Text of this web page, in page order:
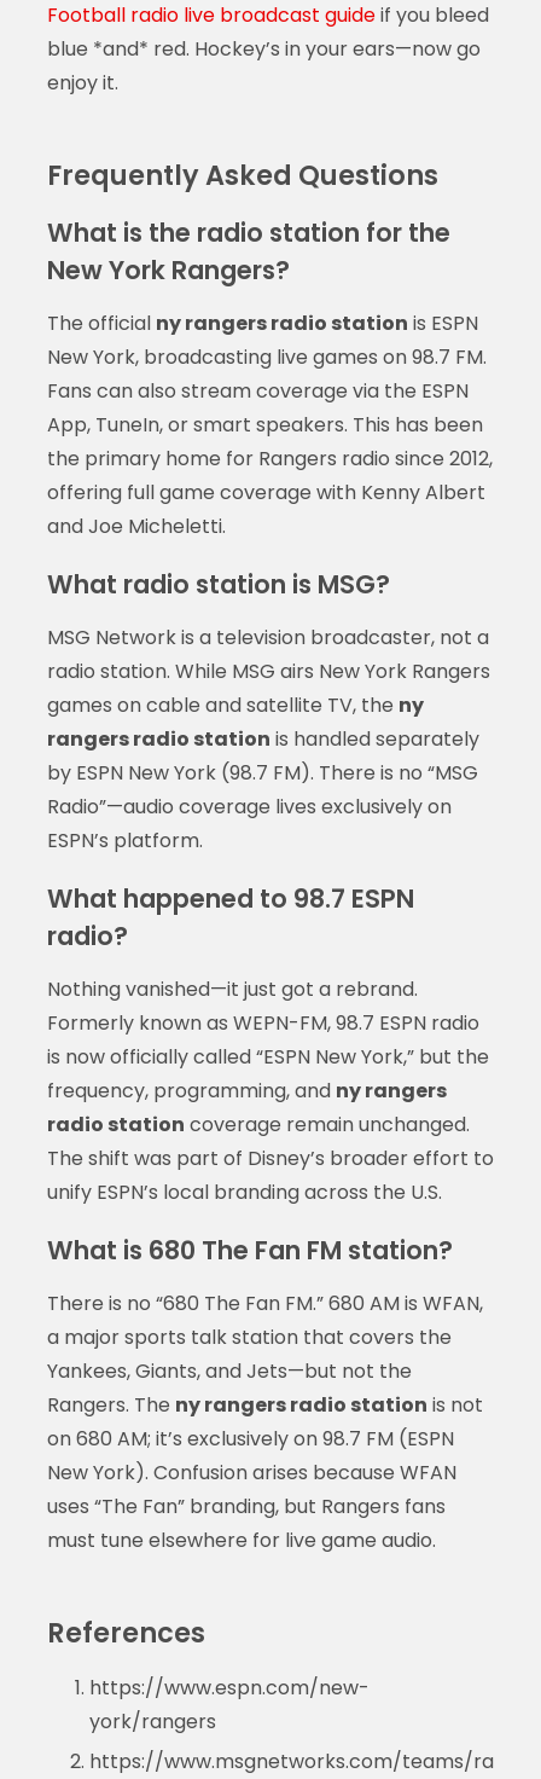
Football radio live broadcast guideif you bleed
blue *and* red. Hockey’s in your ears—now go
enjoy it.
Frequently Asked Questions
What is the radio station for the
New York Rangers?
The official ny rangers radio station is ESPN
New York, broadcasting live games on 98.7 FM.
Fans can also stream coverage via the ESPN
App, TuneIn, or smart speakers. This has been
the primary home for Rangers radio since 2012,
offering full game coverage with Kenny Albert
and Joe Micheletti.
What radio station is MSG?
MSG Network is a television broadcaster, not a
radio station. While MSG airs New York Rangers
games on cable and satellite TV, the ny
rangers radio station is handled separately
by ESPN New York (98.7 FM). There is no “MSG
Radio”—audio coverage lives exclusively on
ESPN’s platform.
What happened to 98.7 ESPN
radio?
Nothing vanished—it just got a rebrand.
Formerly known as WEPN-FM, 98.7 ESPN radio
is now officially called “ESPN New York,” but the
frequency, programming, and ny rangers
radio station coverage remain unchanged.
The shift was part of Disney’s broader effort to
unify ESPN’s local branding across the U.S.
What is 680 The Fan FM station?
There is no “680 The Fan FM.” 680 AM is WFAN,
a major sports talk station that covers the
Yankees, Giants, and Jets—but not the
Rangers. The ny rangers radio station is not
on 680 AM; it’s exclusively on 98.7 FM (ESPN
New York). Confusion arises because WFAN
uses “The Fan” branding, but Rangers fans
must tune elsewhere for live game audio.
References
https://www.espn.com/new-
york/rangers
https://www.msgnetworks.com/teams/ra